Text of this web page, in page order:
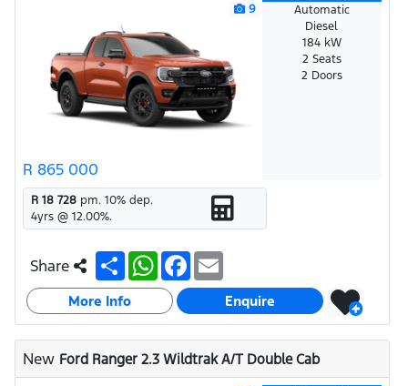
9
R 865 000
Automatic
Diesel
184 kW
2 Seats
2 Doors
R 18 728 pm. 10% dep.
4yrs @ 12.00%.
Share S
h
a
r
e
W
h
a
s
A
p
p
F
a
c
b
o
o
k
a
i
l
More Info Enquire
New Ford Ranger 2.3 Wildtrak A/T Double Cab